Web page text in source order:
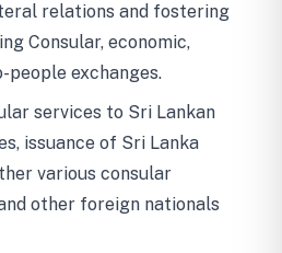
relations and fostering
Consular, economic,
exchanges.
services to Sri Lankan
issuance of Sri Lanka
various consular
other foreign nationals